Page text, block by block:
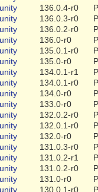
136.0.4-r0
136.0.3-r0
136.0.2-r0
136.0-r0
135.0.1-r0
135.0-r0
134.0.1-r1
134.0.1-r0
134.0-r0
133.0-r0
132.0.2-r0
132.0.1-r0
132.0-r0
131.0.3-r0
131.0.2-r1
131.0.2-r0
131.0-r0
130.0.1-r0